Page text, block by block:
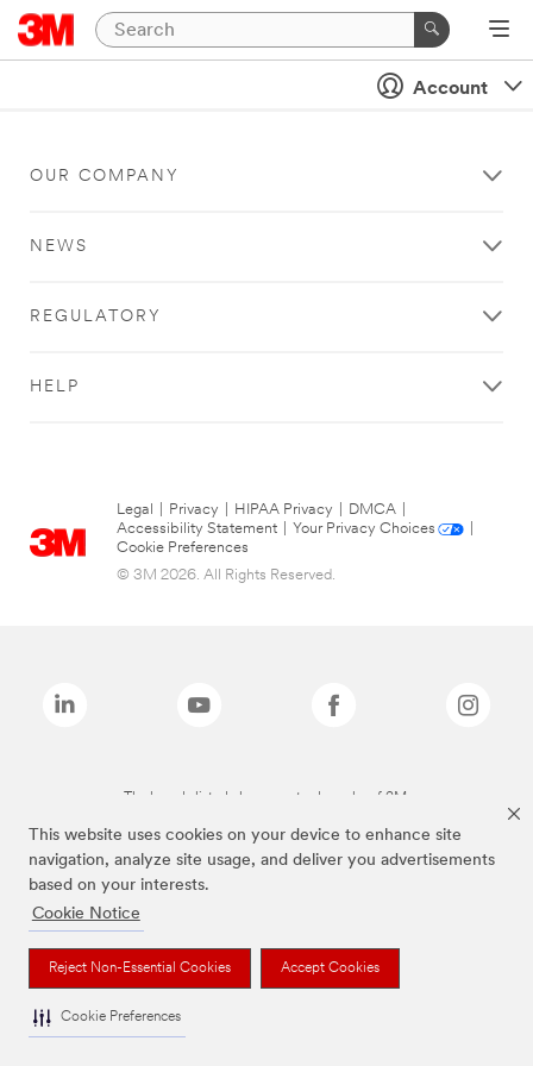
This website uses cookies on your device to enhance site
navigation, analyze site usage, and deliver you advertisements
based on your interests.
Cookie Notice
Reject Non-Essential Cookies Accept Cookies
Cookie Preferences
Account
OUR COMPANY
NEWS
REGULATORY
HELP
Legal Privacy HIPAA Privacy DMCA
Accessibility Statement
Your Privacy Choices
Cookie Preferences
© 3M 2026. All Rights Reserved.
The brands listed above are trademarks of 3M.